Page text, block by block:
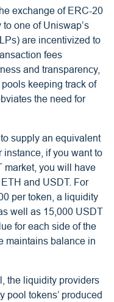
exchange of ERC-20
one of Uniswap’s
are incentivized to
fees
and transparency,
keeping track of
the need for
supply an equivalent
instance, if you want to
market, you will have
and USDT. For
per token, a liquidity
well as 15,000 USDT
for each side of the
maintains balance in
the liquidity providers
pool tokens’ produced